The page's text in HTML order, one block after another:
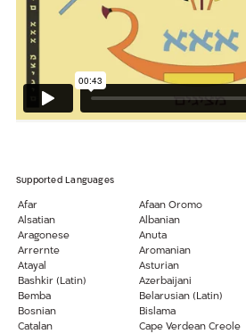
Supported Languages
Afaan Oromo
Afar
Albanian
Alsatian
Anuta
Aragonese
Aromanian
Arrernte
Asturian
Atayal
Azerbaijani
Bashkir (Latin)
Belarusian (Latin)
Bemba
Bislama
Bosnian
Cape Verdean Creole
Catalan